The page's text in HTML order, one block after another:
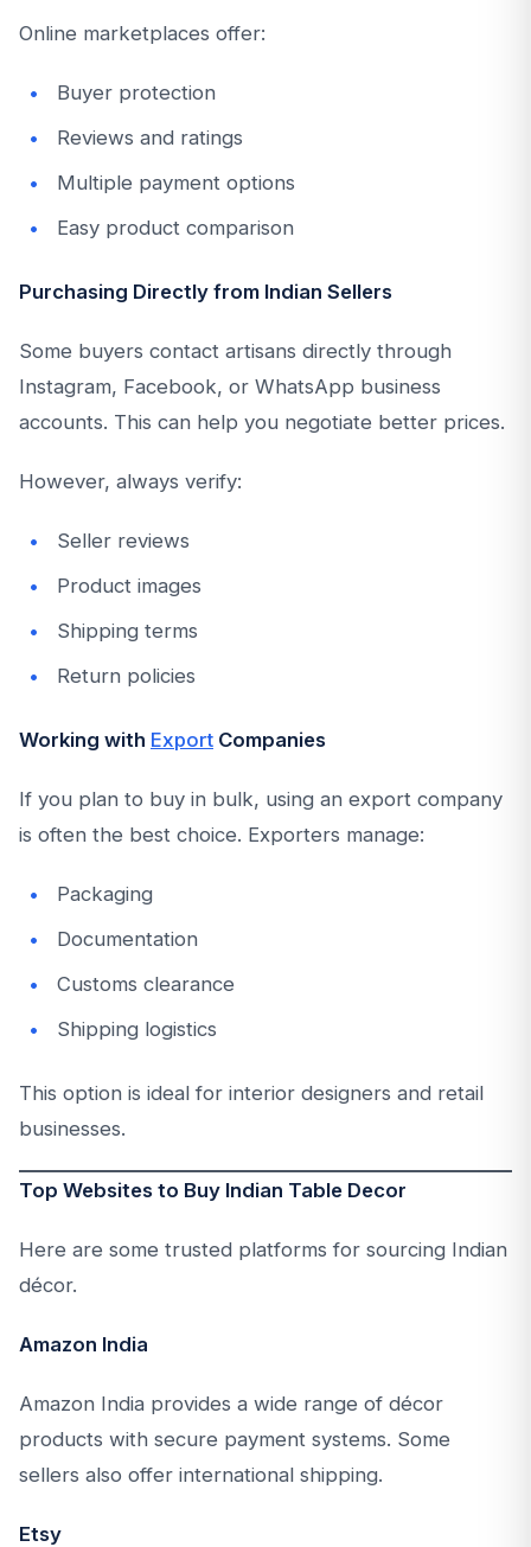
Online marketplaces offer:
Buyer protection
Reviews and ratings
Multiple payment options
Easy product comparison
Purchasing Directly from Indian Sellers
Some buyers contact artisans directly through
Instagram, Facebook, or WhatsApp business
accounts. This can help you negotiate better prices.
However, always verify:
Seller reviews
Product images
Shipping terms
Return policies
Working with Export Companies
If you plan to buy in bulk, using an export company
is often the best choice. Exporters manage:
Packaging
Documentation
Customs clearance
Shipping logistics
This option is ideal for interior designers and retail
businesses.
Top Websites to Buy Indian Table Decor
Here are some trusted platforms for sourcing Indian
décor.
Amazon India
Amazon India provides a wide range of décor
products with secure payment systems. Some
sellers also offer international shipping.
Etsy